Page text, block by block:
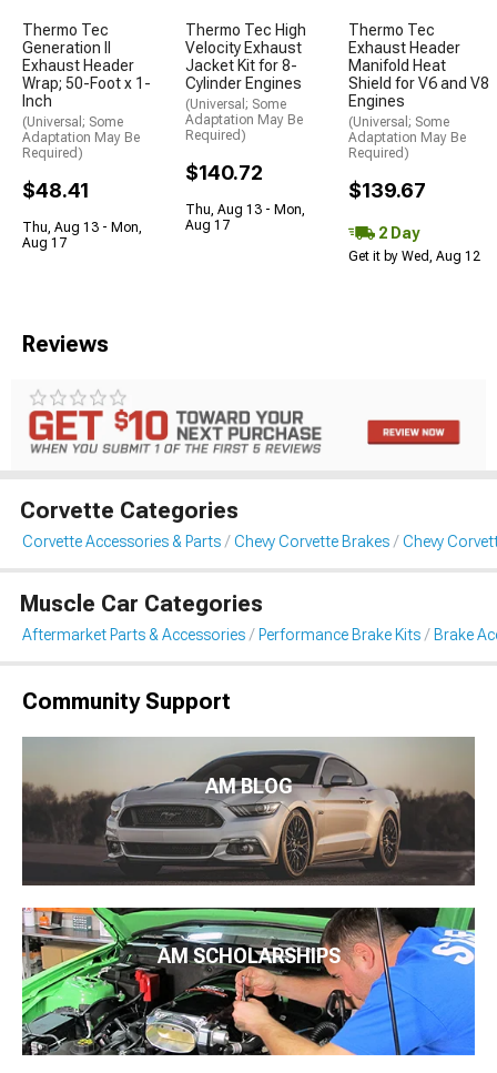
Thermo Tec
Generation II
Exhaust Header
Wrap; 50-Foot x 1-
Inch
(Universal; Some
Adaptation May Be
Required)
$48.41
Thu, Aug 13 - Mon,
Aug 17
Thermo Tec High
Velocity Exhaust
Jacket Kit for 8-
Cylinder Engines
(Universal; Some
Adaptation May Be
Required)
$140.72
Thu, Aug 13 - Mon,
Aug 17
Thermo Tec
Exhaust Header
Manifold Heat
Shield for V6 and V8
Engines
(Universal; Some
Adaptation May Be
Required)
$139.67
2 Day
Get it by Wed, Aug 12
Reviews
Corvette Categories
Corvette Accessories & Parts Chevy Corvette Brakes Chevy
Muscle Car Categories
Aftermarket Parts & Accessories Performance Brake Kits Brake
Community Support
AM BLOG
AM SCHOLARSHIPS